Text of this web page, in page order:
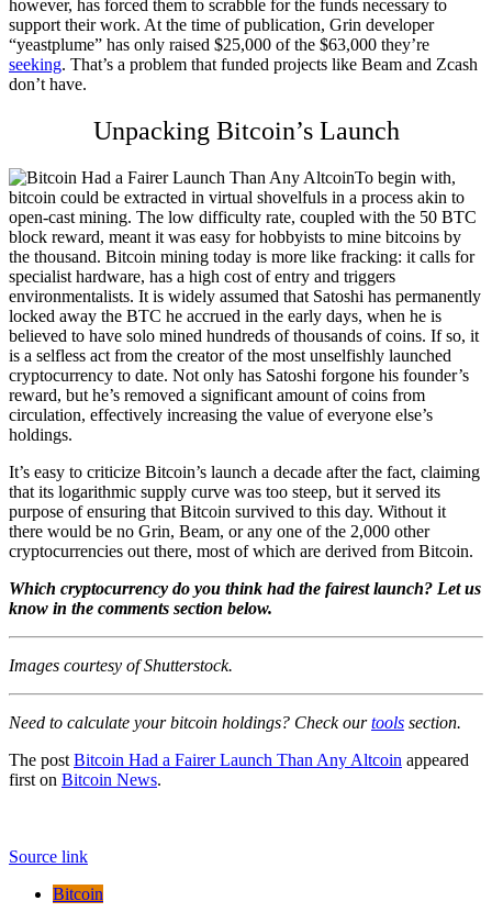
however, has forced them to scrabble for the funds necessary to
support their work. At the time of publication, Grin developer
“yeastplume” has only raised $25,000 of the $63,000 they’re
seeking. That’s a problem that funded projects like Beam and Zcash
don’t have.
Unpacking Bitcoin’s Launch
To begin with,
bitcoin could be extracted in virtual shovelfuls in a process akin to
open-cast mining. The low difficulty rate, coupled with the 50 BTC
block reward, meant it was easy for hobbyists to mine bitcoins by
the thousand. Bitcoin mining today is more like fracking: it calls for
specialist hardware, has a high cost of entry and triggers
environmentalists. It is widely assumed that Satoshi has permanently
locked away the BTC he accrued in the early days, when he is
believed to have solo mined hundreds of thousands of coins. If so, it
is a selfless act from the creator of the most unselfishly launched
cryptocurrency to date. Not only has Satoshi forgone his founder’s
reward, but he’s removed a significant amount of coins from
circulation, effectively increasing the value of everyone else’s
holdings.
It’s easy to criticize Bitcoin’s launch a decade after the fact, claiming
that its logarithmic supply curve was too steep, but it served its
purpose of ensuring that Bitcoin survived to this day. Without it
there would be no Grin, Beam, or any one of the 2,000 other
cryptocurrencies out there, most of which are derived from Bitcoin.
Which cryptocurrency do you think had the fairest launch? Let us
know in the comments section below.
Images courtesy of Shutterstock.
Need to calculate your bitcoin holdings? Check ourtools section.
The post Bitcoin Had a Fairer Launch Than Any Altcoin appeared
first on Bitcoin News.
Source link
Bitcoin